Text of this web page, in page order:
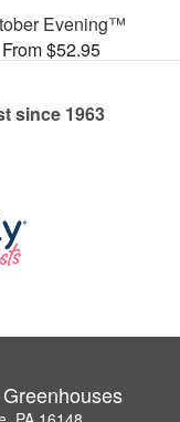
Evening™
From $52.95
since 1963